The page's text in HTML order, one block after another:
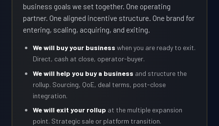
business goals we set together. One operating
partner. One aligned incentive structure. One brand for
entering, scaling, acquiring, and exiting.
We will buy your business when you are ready to exit.
Direct, cash at close, operator-buyer.
We will help you buy a business and structure the
rollup. Sourcing, QoE, deal terms, post-close
integration.
We will exit your rollup at the multiple expansion
point. Strategic sale or platform transition.